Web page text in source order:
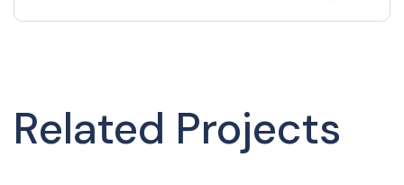
Related Projects